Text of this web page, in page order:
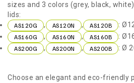
sizes and 3 colors (grey, black,
lids:
AS120G , AS120N , AS120B :
AS160G , AS160N , AS160B :
AS200G , AS200N , AS200B : Ø
Choose an elegant and eco-friendly